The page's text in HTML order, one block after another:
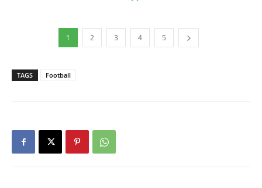
1 2 3 4 5
TAGS Football